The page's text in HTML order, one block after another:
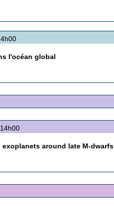
l'océan global
around late M-dwarfs